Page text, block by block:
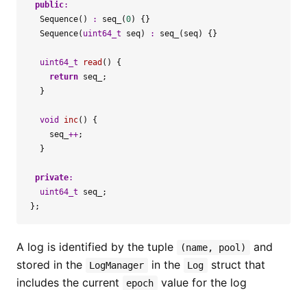
public:
Sequence() : seq_ (0)
{}
Sequence( uint64_t seq) : seq_ ( seq) {}
uint64_t read ()
{
return seq_
;
}
void inc()
{
seq_ ++;
}
private:
uint64_t
seq_
;
};
A log is identified by the tuple (name, pool)
and
stored in the
LogManager in the Log
struct that
includes the current
epoch
value for the log